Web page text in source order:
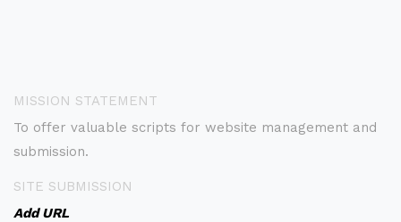
MISSION STATEMENT
To offer valuable scripts for website management and
submission.
SITE SUBMISSION
Add URL